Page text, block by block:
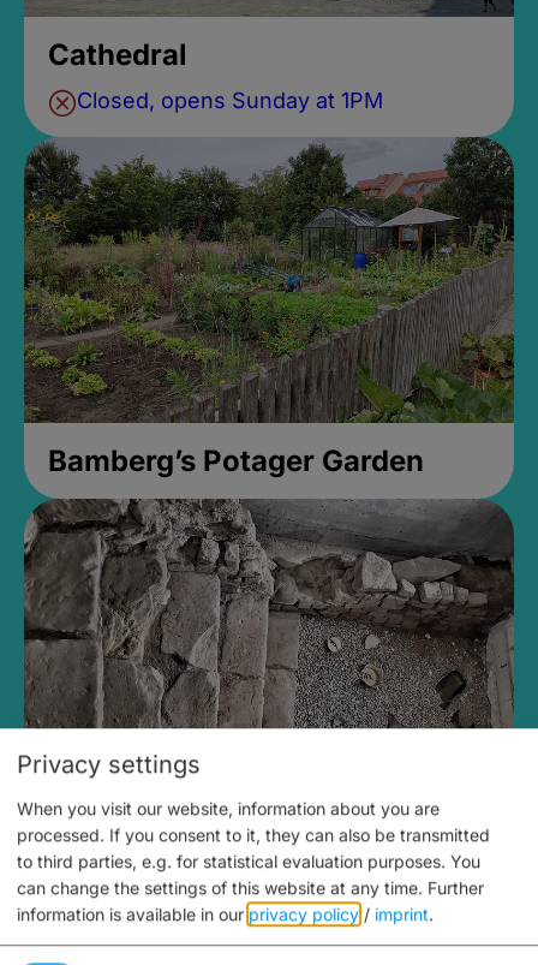
Cathedral
Closed, opens Sunday at 1PM
Bamberg’s Potager Garden
Medieval Mikvah
Closed, opens Sunday at 2PM
Privacy settings
When you visit our website, information about you are
processed. If you consent to it, they can also be transmitted
to third parties, e.g. for statistical evaluation purposes. You
can change the settings of this website at any time. Further
information is available in our privacy policy / imprint.